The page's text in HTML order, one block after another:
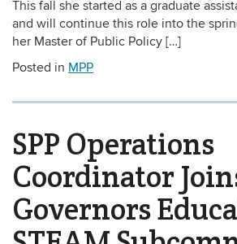
This fall she started as a graduate
and will continue this role into the
her Master of Public Policy […]
Posted in MPP
SPP Operations
Coordinator
Governors